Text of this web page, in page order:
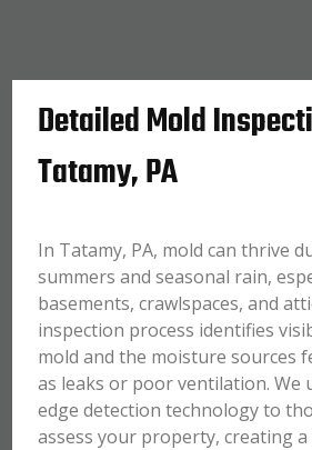
Detailed Mold
Tatamy, PA
In Tatamy, PA, mold can thrive
summers and seasonal rain,
basements, crawlspaces, and
inspection process identifies
mold and the moisture sources
as leaks or poor ventilation. We
edge detection technology to
assess your property, creating